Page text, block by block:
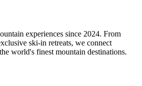
experiences since 2024. From
ski-in retreats, we connect
world's finest mountain destinations.